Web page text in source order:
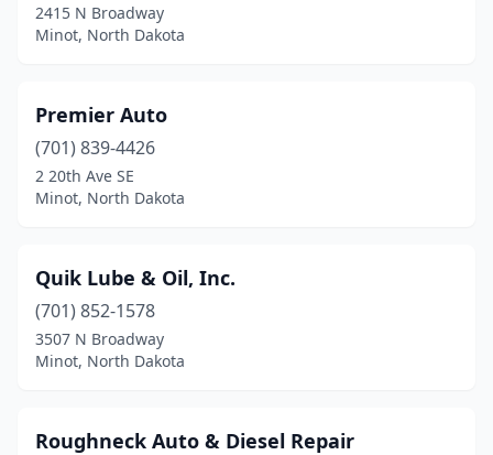
2415 N Broadway
Minot, North Dakota
Premier Auto
(701) 839-4426
2 20th Ave SE
Minot, North Dakota
Quik Lube & Oil, Inc.
(701) 852-1578
3507 N Broadway
Minot, North Dakota
Roughneck Auto & Diesel Repair